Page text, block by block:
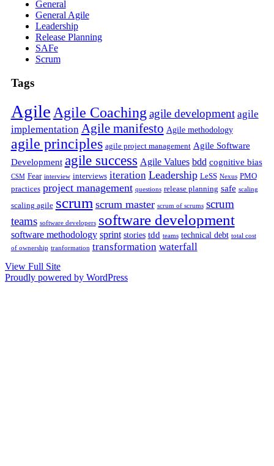
General
General Agile
Leadership
Release Planning
SAFe
Scrum
Tags
Agile Agile Coaching agile development agile
implementation Agile manifesto Agile methodology
agile principles agile project management Agile Software
Development agile success Agile Values bdd cognitive bias
CSM Fear interview interviews iteration Leadership LeSS Nexus PMO
practices project management questions release planning safe scaling
scaling agile scrum scrum master scrum of scrums scrum
teams software developers software development
software methodology sprint stories tdd teams technical debt total cost
of ownership tranformation transformation waterfall
View Full Site
Proudly powered by WordPress